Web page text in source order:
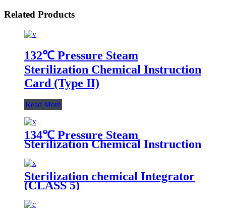
Related Products
132℃ Pressure Steam
Sterilization Chemical Instruction
Card (Type II)
Read More
134℃ Pressure Steam
Sterilization Chemical Instruction
Sterilization chemical Integrator
(CLASS 5)